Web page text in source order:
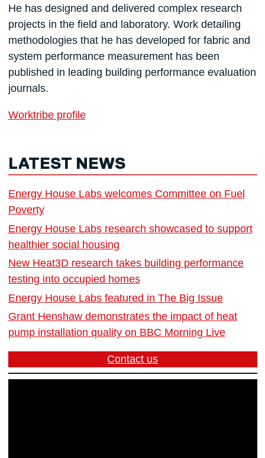
He has designed and delivered complex research
projects in the field and laboratory. Work detailing
methodologies that he has developed for fabric and
system performance measurement has been
published in leading building performance evaluation
journals.
Worktribe profile
LATEST NEWS
Energy House Labs welcomes Committee on Fuel
Poverty
Energy House Labs research showcased to support
healthier social housing
New Heat3D research takes building performance
testing into occupied homes
Energy House Labs featured in The Big Issue
Grant Henshaw demonstrates the impact of heat
pump installation quality on BBC Morning Live
Contact us